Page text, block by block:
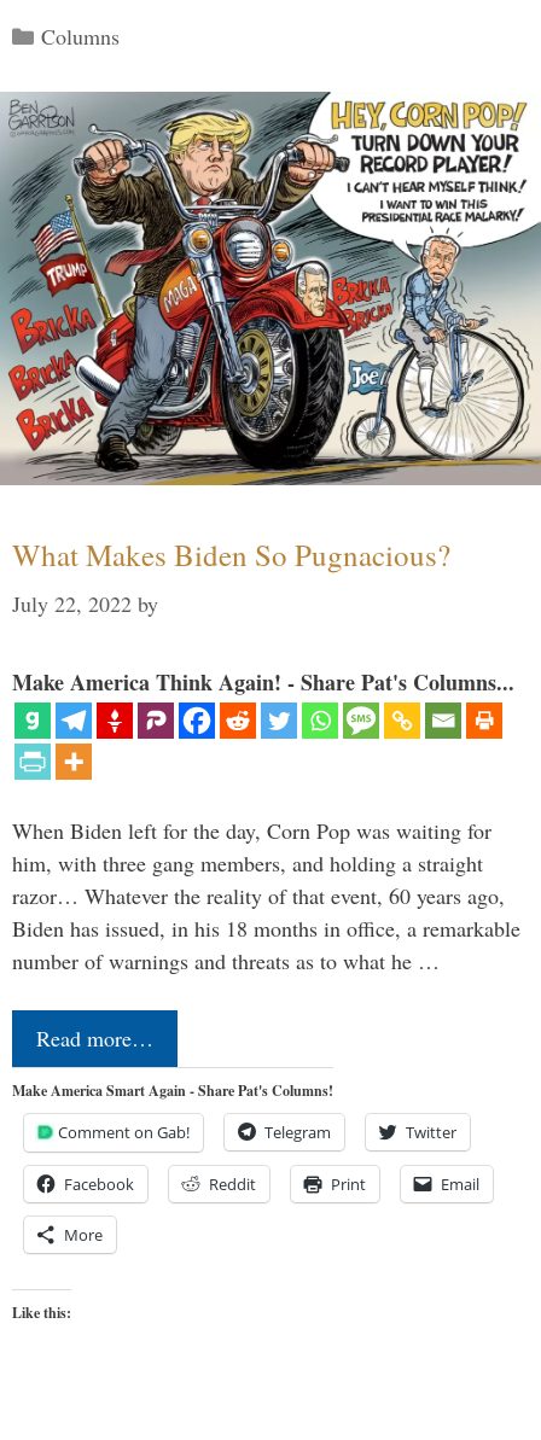
Categories
Columns
What Makes Biden So Pugnacious?
July 22, 2022 by
Make America Think Again! - Share Pat's Columns...
When Biden left for the day, Corn Pop was waiting for
him, with three gang members, and holding a straight
razor… Whatever the reality of that event, 60 years ago,
Biden has issued, in his 18 months in office, a remarkable
number of warnings and threats as to what he …
Read more…
Make America Smart Again - Share Pat's Columns!
Comment on Gab! Telegram Twitter
Facebook Reddit Print Email
More
Like this: